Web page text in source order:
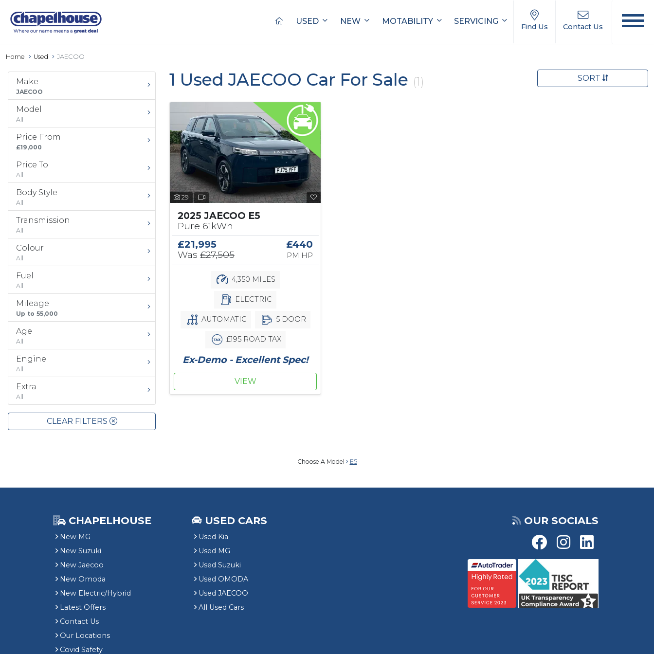
USED NEW MOTABILITY SERVICING
Find Us Contact Us
Home Used JAECOO
Make
JAECOO
Model
All
Price From
£19,000
Price To
All
Body Style
All
Transmission
All
Colour
All
Fuel
All
Mileage
Up to 55,000
Age
All
Engine
All
Extra
All
CLEAR FILTERS
1 Used JAECOO Car For Sale (1) SORT
29
2025 JAECOO E5
Pure 61kWh
£21,995
Was £27,505
£440
PM HP
4,350 MILES
ELECTRIC
AUTOMATIC 5 DOOR
£195 ROAD TAX
Ex-Demo - Excellent Spec!
VIEW
Choose A Model E5
CHAPELHOUSE
New MG
New Suzuki
New Jaecoo
New Omoda
New Electric/Hybrid
Latest Offers
Contact Us
Our Locations
Covid Safety
USED CARS
Used Kia
Used MG
Used Suzuki
Used OMODA
Used JAECOO
All Used Cars
OUR SOCIALS